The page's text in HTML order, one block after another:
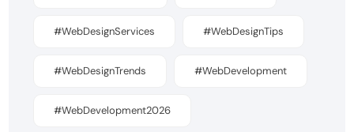
#WebDesignServices #WebDesignTips
#WebDesignTrends #WebDevelopment
#WebDevelopment2026